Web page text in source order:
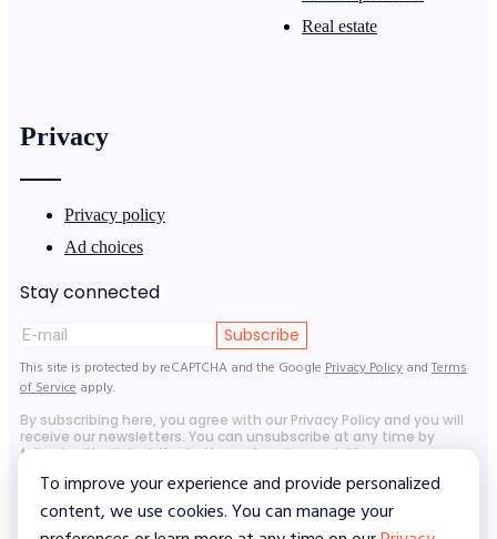
Real estate
Privacy
Privacy policy
Ad choices
Stay connected
Subscribe
This site is protected by reCAPTCHA and the Google Privacy Policy and Terms
of Service apply.
By subscribing here, you agree with our Privacy Policy and you will
receive our newsletters. You can unsubscribe at any time by
following the link at the bottom of each newsletter.
To improve your experience and provide personalized
content, we use cookies. You can manage your